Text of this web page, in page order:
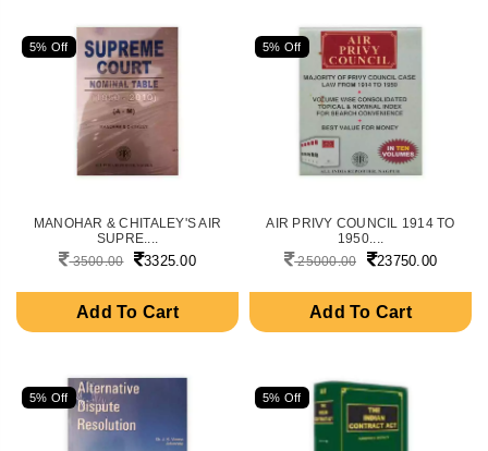
5% Off
MANOHAR & CHITALEY'S AIR
SUPRE....
3500.00
3325.00
Add To Cart
5% Off
AIR PRIVY COUNCIL 1914 TO
1950....
25000.00
23750.00
Add To Cart
5% Off 5% Off